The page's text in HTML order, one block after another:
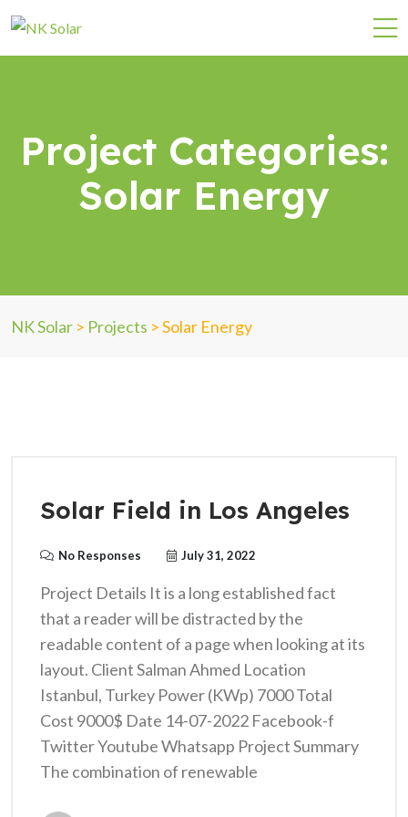
Project Categories:
Solar Energy
NK Solar > Projects >Solar Energy
Solar Field in Los Angeles
No Responses July 31, 2022
Project Details It is a long established fact
that a reader will be distracted by the
readable content of a page when looking at its
layout. Client Salman Ahmed Location
Istanbul, Turkey Power (KWp) 7000 Total
Cost 9000$ Date 14-07-2022 Facebook-f
Twitter Youtube Whatsapp Project Summary
The combination of renewable